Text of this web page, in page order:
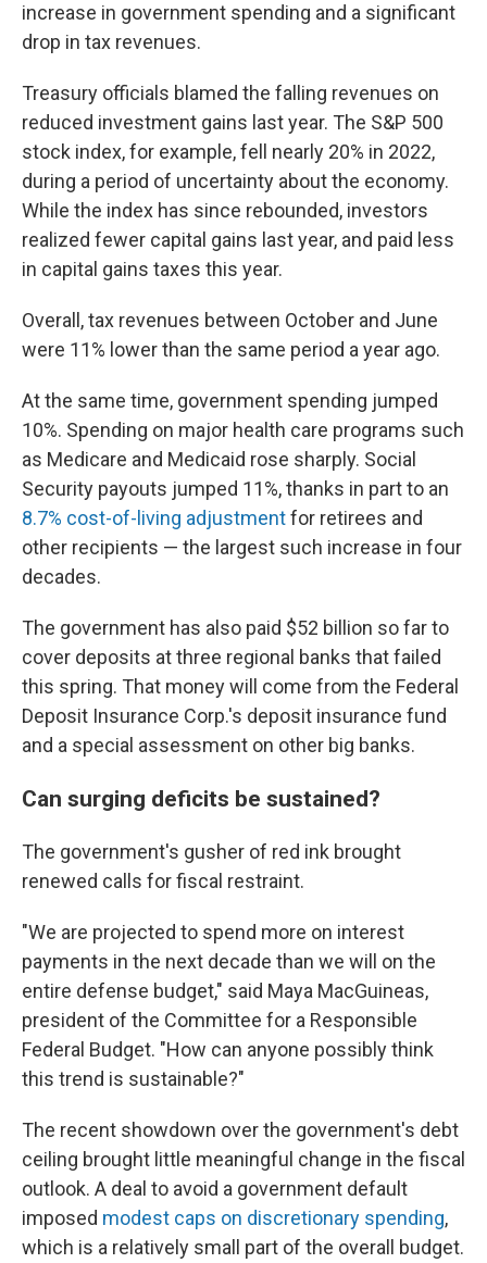
increase in government spending and a significant
drop in tax revenues.
Treasury officials blamed the falling revenues on
reduced investment gains last year. The S&P 500
stock index, for example, fell nearly 20% in 2022,
during a period of uncertainty about the economy.
While the index has since rebounded, investors
realized fewer capital gains last year, and paid less
in capital gains taxes this year.
Overall, tax revenues between October and June
were 11% lower than the same period a year ago.
At the same time, government spending jumped
10%. Spending on major health care programs such
as Medicare and Medicaid rose sharply. Social
Security payouts jumped 11%, thanks in part to an
8.7% cost-of-living adjustmentfor retirees and
other recipients — the largest such increase in four
decades.
The government has also paid $52 billion so far to
cover deposits at three regional banks that failed
this spring. That money will come from the Federal
Deposit Insurance Corp.'s deposit insurance fund
and a special assessment on other big banks.
Can surging deficits be sustained?
The government's gusher of red ink brought
renewed calls for fiscal restraint.
"We are projected to spend more on interest
payments in the next decade than we will on the
entire defense budget," said Maya MacGuineas,
president of the Committee for a Responsible
Federal Budget. "How can anyone possibly think
this trend is sustainable?"
The recent showdown over the government's debt
ceiling brought little meaningful change in the fiscal
outlook. A deal to avoid a government default
imposed modest caps on discretionary spending,
which is a relatively small part of the overall budget.